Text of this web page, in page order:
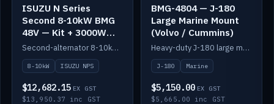
ISUZU N Series
Second 8-10kW BMG
48V — Kit + 3000W
DC-DC to 24V
Second-alternator 8-10kW BMG kit for the ISUZU N Series, including 3000W DC-DC to 24V.
8-10kW ISUZU NPS
$12,682.15 EX GST
$13,950.37 inc GST
BMG-4804 — J-180
Large Marine Mount
(Volvo / Cummins)
Heavy-duty J-180 large marine mount for the BMG — suits Volvo and Cummins.
J-180 Marine
$5,150.00 EX GST
$5,665.00 inc GST